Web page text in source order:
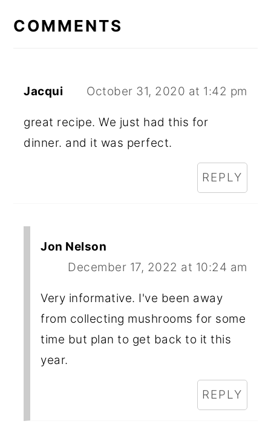
INTERACTIONS
COMMENTS
Jacqui October 31, 2020 at 1:42 pm
great recipe. We just had this for
dinner. and it was perfect.
REPLY
Jon Nelson
December 17, 2022 at 10:24 am
Very informative. I've been away
from collecting mushrooms for some
time but plan to get back to it this
year.
REPLY